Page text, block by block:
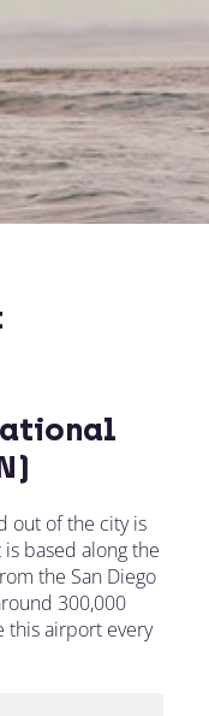
out of the city is
based along the
the San Diego
300,000
this airport every